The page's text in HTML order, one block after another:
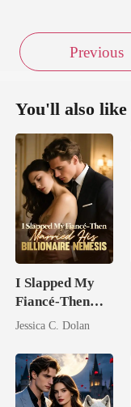
Previous
You'll also like
I Slapped My
Fiancé-Then
Married His
Nemesis
Jessica C. Dolan